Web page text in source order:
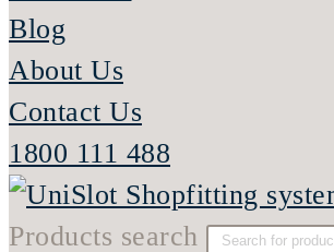
Blog
About Us
Contact Us
1800 111 488
Products search